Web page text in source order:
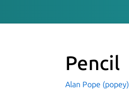
Pencil
Alan Pope (popey)